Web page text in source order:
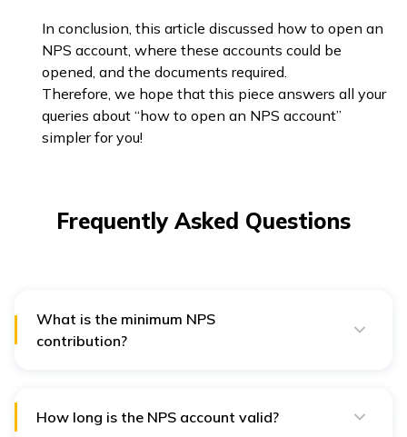
In conclusion, this article discussed how to open an
NPS account, where these accounts could be
opened, and the documents required.
Therefore, we hope that this piece answers all your
queries about “how to open an NPS account”
simpler for you!
Frequently Asked Questions
What is the minimum NPS
contribution?
How long is the NPS account valid?